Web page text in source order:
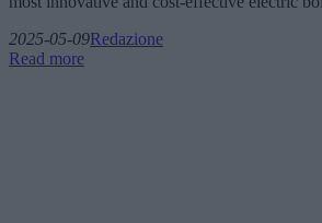
2025-05-09Redazione
Read more